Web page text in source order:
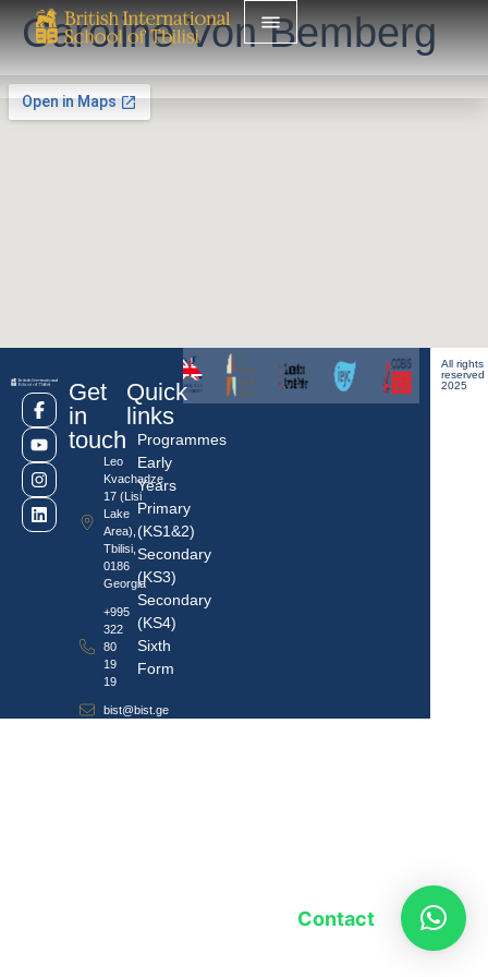
Caroline Von Bemberg
Get
in
touch
Leo
Kvachadze
17 (Lisi
Lake
Area),
Tbilisi,
0186
Georgia
+995
322
80
19
19
bist@bist.ge
Quick
links
Programmes
Early
Years
Primary
(KS1&2)
Secondary
(KS3)
Secondary
(KS4)
Sixth
Form
All rights
reserved
2025
Contact